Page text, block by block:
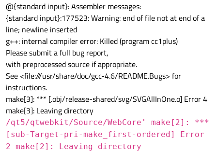
@{standard input}: Assembler messages:
{standard input}:177523: Warning: end of file not at end of a
line; newline inserted
g++: internal compiler error: Killed (program cc1plus)
Please submit a full bug report,
with preprocessed source if appropriate.
See <file:///usr/share/doc/gcc-4.6/README.Bugs> for
instructions.
make[3]: *** [.obj/release-shared/svg/SVGAllInOne.o] Error 4
make[3]: Leaving directory
/qt5/qtwebkit/Source/WebCore' make[2]: ***
[sub-Target-pri-make_first-ordered] Error
2 make[2]: Leaving directory